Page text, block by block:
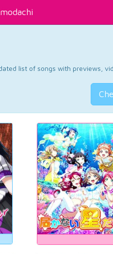
list of songs with previews,